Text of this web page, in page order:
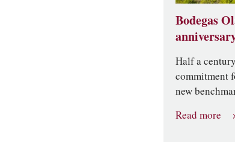
Bodegas
Half a
commitment
new
Read more